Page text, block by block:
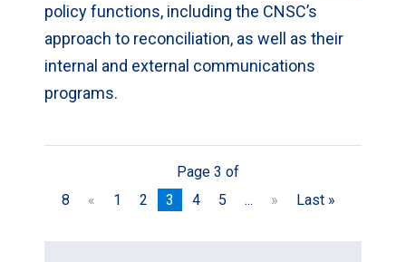
policy functions, including the CNSC’s
approach to reconciliation, as well as their
internal and external communications
programs.
Page 3 of
8
« 1 2 3 4 5 ... » Last »